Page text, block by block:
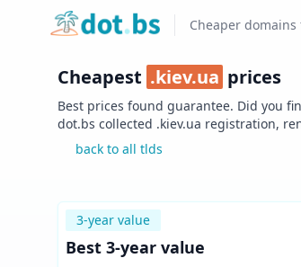
Home Cheaper
Cheapest .kiev.ua prices
Best prices found guarantee. Did you
dot.bs collected .kiev.ua registration,
back to all tlds
3-year value
Best 3-year value